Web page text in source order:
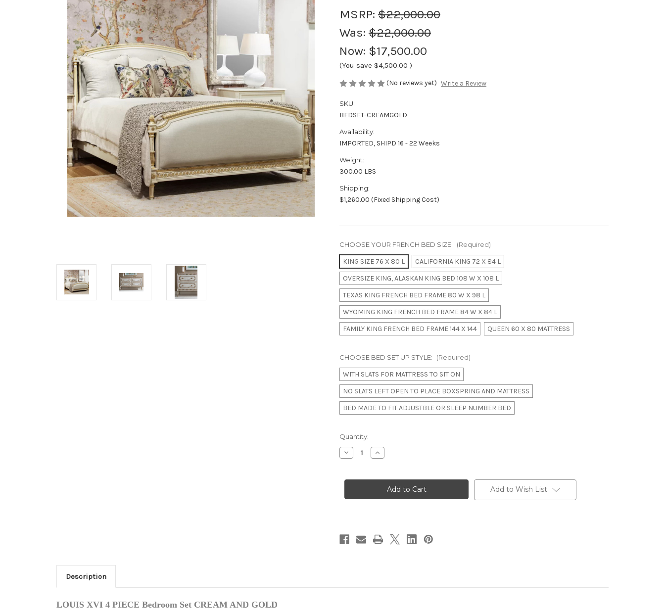
MSRP: $22,000.00
Was: $22,000.00
Now: $17,500.00
(You save $4,500.00 )
(No reviews yet) Write a Review
SKU:
BEDSET-CREAMGOLD
Availability:
IMPORTED, SHIPD 16 - 22 Weeks
Weight:
300.00 LBS
Shipping:
$1,260.00 (Fixed Shipping Cost)
CHOOSE YOUR FRENCH BED SIZE: (Required)
KING SIZE 76 X 80 L
CALIFORNIA KING 72 X 84 L
OVERSIZE KING, ALASKAN KING BED 108 W X 108 L
TEXAS KING FRENCH BED FRAME 80 W X 98 L
WYOMING KING FRENCH BED FRAME 84 W X 84 L
FAMILY KING FRENCH BED FRAME 144 X 144
QUEEN 60 X 80 MATTRESS
CHOOSE BED SET UP STYLE: (Required)
WITH SLATS FOR MATTRESS TO SIT ON
NO SLATS LEFT OPEN TO PLACE BOXSPRING AND MATTRESS
BED MADE TO FIT ADJUSTBLE OR SLEEP NUMBER BED
in
stock
Quantity:
Decrease
Quantity
XVI
Cream
Increase
Quantity
XVI
Bedroom
Cream
Add to Wish List
Description
LOUIS XVI 4 PIECE Bedroom Set CREAM AND GOLD